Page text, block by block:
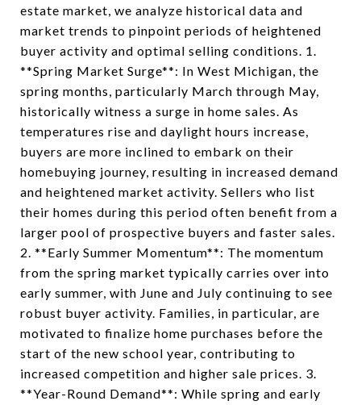
estate market, we analyze historical data and
market trends to pinpoint periods of heightened
buyer activity and optimal selling conditions. 1.
**Spring Market Surge**: In West Michigan, the
spring months, particularly March through May,
historically witness a surge in home sales. As
temperatures rise and daylight hours increase,
buyers are more inclined to embark on their
homebuying journey, resulting in increased demand
and heightened market activity. Sellers who list
their homes during this period often benefit from a
larger pool of prospective buyers and faster sales.
2. **Early Summer Momentum**: The momentum
from the spring market typically carries over into
early summer, with June and July continuing to see
robust buyer activity. Families, in particular, are
motivated to finalize home purchases before the
start of the new school year, contributing to
increased competition and higher sale prices. 3.
**Year-Round Demand**: While spring and early